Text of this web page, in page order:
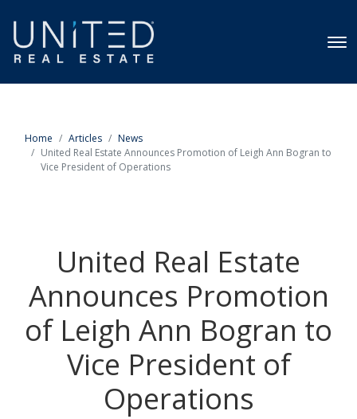
Home Articles
News
United Real Estate Announces Promotion of Leigh Ann Bogran to
Vice President of Operations
United Real Estate
Announces Promotion
of Leigh Ann Bogran to
Vice President of
Operations